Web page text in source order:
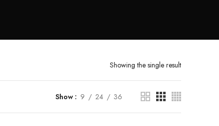
Showing the single result
Show 9 24 36